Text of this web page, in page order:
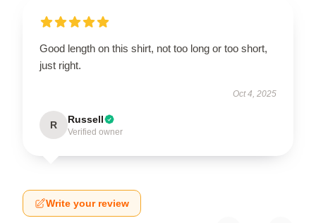
Good length on this shirt, not too long or too short,
just right.
Oct 4, 2025
R Russell
Verified owner
Write your review